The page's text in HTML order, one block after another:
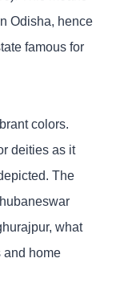
Odisha, hence
famous for
colors.
deities as it
The
what
and home